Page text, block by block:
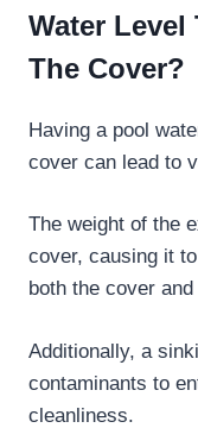
Water
The Cover?
Having a pool
cover can lead to
The weight of the
cover, causing it
both the cover
Additionally, a
contaminants to
cleanliness.